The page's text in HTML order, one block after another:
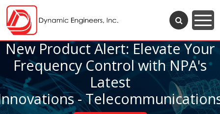
New Product Alert: Elevate Your
Frequency Control with NPA's
Latest
-